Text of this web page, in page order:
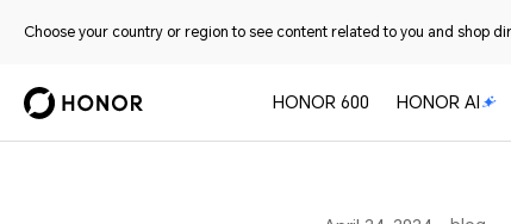
Choose your country or region to see content related to you and shop
HONOR 600 HONOR AI